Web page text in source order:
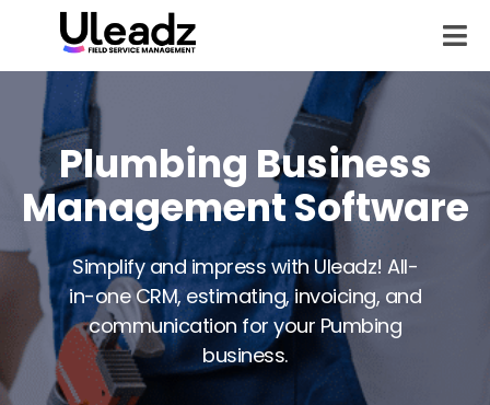
Plumbing Business
Management Software
Simplify and impress with Uleadz! All-
in-one CRM, estimating, invoicing, and
communication for your Pumbing
business.